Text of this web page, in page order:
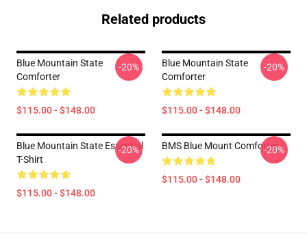
Related products
Blue Mountain State
Comforter
$115.00 - $148.00
-20%
Blue Mountain State
Comforter
$115.00 - $148.00
-20%
Blue Mountain State Essential
T-Shirt
$115.00 - $148.00
-20% BMS Blue Mount Comforter
$115.00 - $148.00
-20%